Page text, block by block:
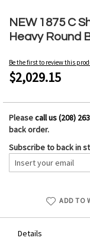
NEW 1875 C
Heavy Round
Be the first to review this
$2,029.15
Pleasecall us (208)
back order.
Subscribe to back in
ADD TO
to
the
beginning
the
images
Details